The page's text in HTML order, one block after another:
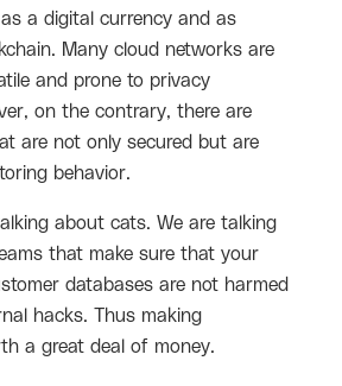
a digital currency and as
Many cloud networks are
and prone to privacy
on the contrary, there are
are not only secured but are
behavior.
about cats. We are talking
that make sure that your
databases are not harmed
hacks. Thus making
a great deal of money.